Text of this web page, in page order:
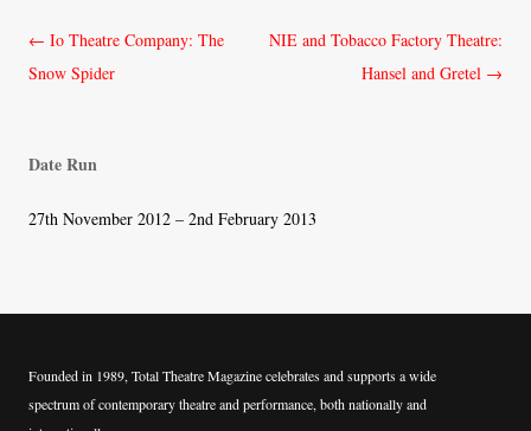
Post
navigation
← Io Theatre Company: The
Snow Spider
NIE and Tobacco Factory Theatre:
Hansel and Gretel →
Date Run
27th November 2012 – 2nd February 2013
Founded in 1989, Total Theatre Magazine celebrates and supports a wide
spectrum of contemporary theatre and performance, both nationally and